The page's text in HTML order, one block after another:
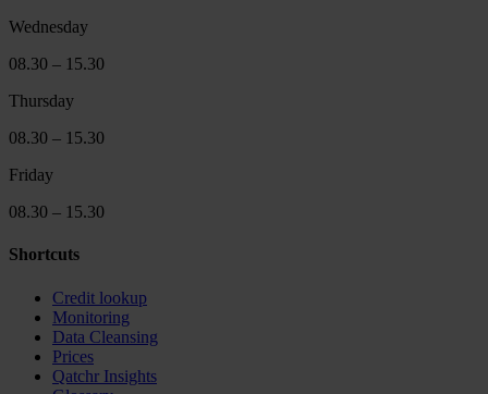
Wednesday
08.30 – 15.30
Thursday
08.30 – 15.30
Friday
08.30 – 15.30
Shortcuts
Credit lookup
Monitoring
Data Cleansing
Prices
Qatchr Insights